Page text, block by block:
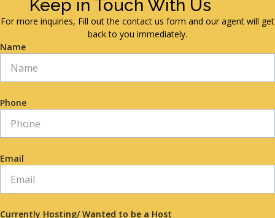
Keep in Touch With Us
For more inquiries, Fill out the contact us form and our agent will get
back to you immediately.
Name
Phone
Email
Currently Hosting/ Wanted to be a Host